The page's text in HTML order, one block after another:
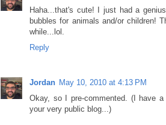
Haha...that's cute! I just had a
bubbles for animals and/or children!
while...lol.
Reply
Jordan May 10, 2010 at 4:13 PM
Okay, so I pre-commented. (I have
your very public blog...)